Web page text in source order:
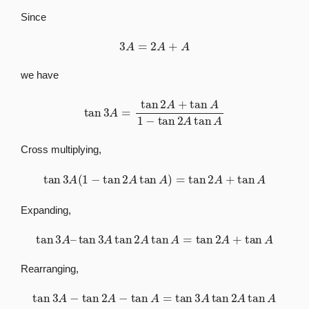
Since
3 A= 2 A A
we have
+tanA 1 −tan2A tan
Cross multiplying,
tan3 1−tan 2 Atan A) tan2A+ tan A
Expanding,
tan 3A– tan 3Atan 2 Atan A =tan2A+ tan A
Rearranging,
tan 3A− tan2 −tan A =tan3A tan 2Atan A